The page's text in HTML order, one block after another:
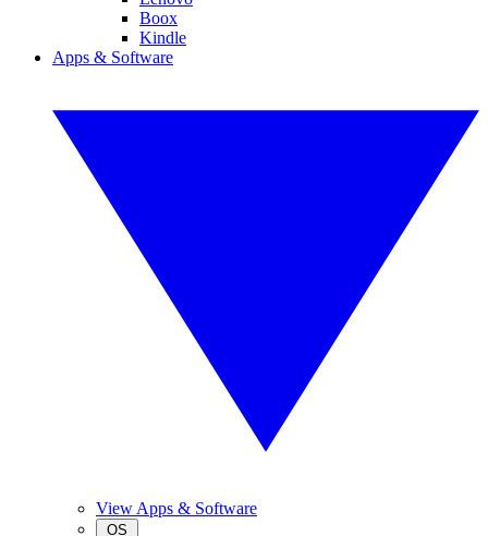
Boox
Kindle
Apps & Software
View Apps & Software